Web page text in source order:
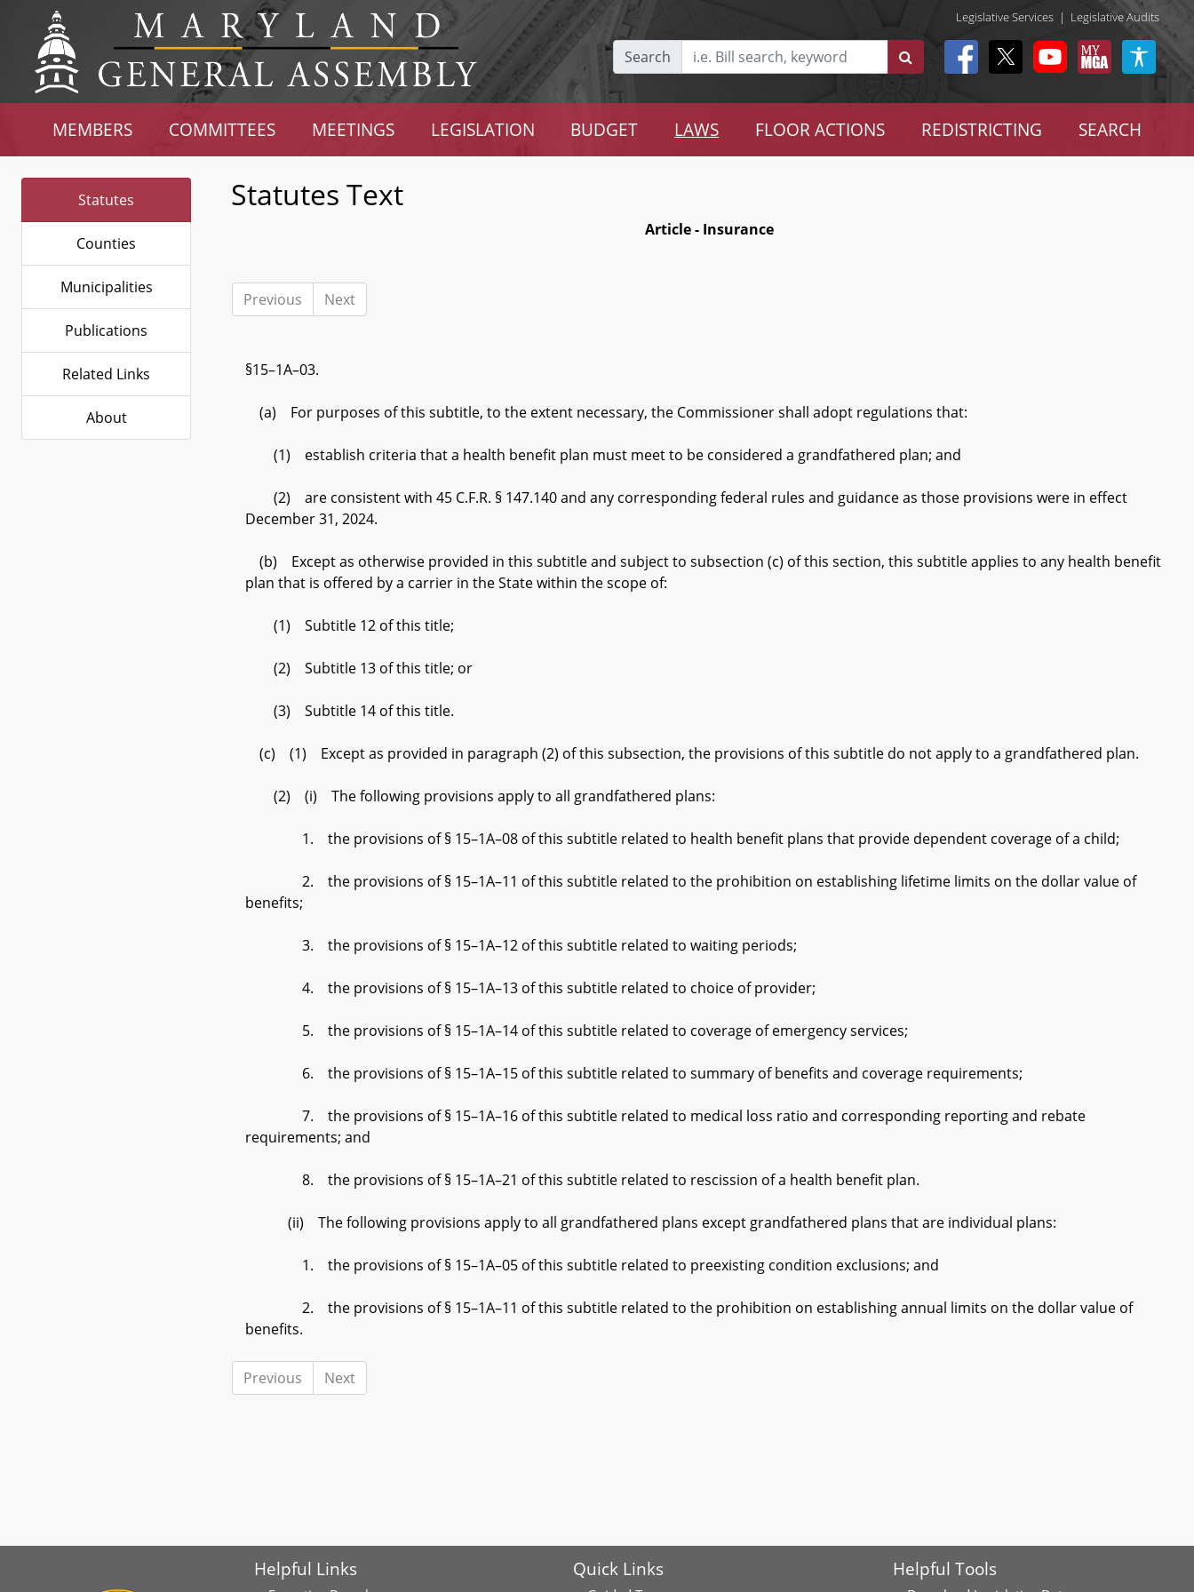
Legislative Services | Legislative Audits
Search
MEMBERS COMMITTEES MEETINGS LEGISLATION BUDGET LAWS FLOOR ACTIONS REDISTRICTING SEARCH
Statutes
Counties
Municipalities
Publications
Related Links
About
Statutes Text
Article - Insurance
Previous Next
§15–1A–03.
(a) For purposes of this subtitle, to the extent necessary, the Commissioner shall adopt regulations that:
(1) establish criteria that a health benefit plan must meet to be considered a grandfathered plan; and
(2) are consistent with 45 C.F.R. § 147.140 and any corresponding federal rules and guidance as those provisions were in effect
December 31, 2024.
(b) Except as otherwise provided in this subtitle and subject to subsection (c) of this section, this subtitle applies to any health benefit
plan that is offered by a carrier in the State within the scope of:
(1) Subtitle 12 of this title;
(2) Subtitle 13 of this title; or
(3) Subtitle 14 of this title.
(c) (1) Except as provided in paragraph (2) of this subsection, the provisions of this subtitle do not apply to a grandfathered plan.
(2) (i) The following provisions apply to all grandfathered plans:
1. the provisions of § 15–1A–08 of this subtitle related to health benefit plans that provide dependent coverage of a child;
2. the provisions of § 15–1A–11 of this subtitle related to the prohibition on establishing lifetime limits on the dollar value of
benefits;
3. the provisions of § 15–1A–12 of this subtitle related to waiting periods;
4. the provisions of § 15–1A–13 of this subtitle related to choice of provider;
5. the provisions of § 15–1A–14 of this subtitle related to coverage of emergency services;
6. the provisions of § 15–1A–15 of this subtitle related to summary of benefits and coverage requirements;
7. the provisions of § 15–1A–16 of this subtitle related to medical loss ratio and corresponding reporting and rebate
requirements; and
8. the provisions of § 15–1A–21 of this subtitle related to rescission of a health benefit plan.
(ii) The following provisions apply to all grandfathered plans except grandfathered plans that are individual plans:
1. the provisions of § 15–1A–05 of this subtitle related to preexisting condition exclusions; and
2. the provisions of § 15–1A–11 of this subtitle related to the prohibition on establishing annual limits on the dollar value of
benefits.
Previous Next
Helpful Links Quick Links Helpful Tools